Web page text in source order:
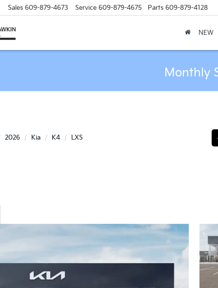
Sales 609-879-4673 Service 609-879-4675 Parts 609-879-4128
NEW
Monthly
2026 Kia K4 LXS